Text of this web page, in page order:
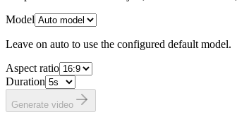
Model
Leave on auto to use the configured default model.
Aspect ratio
Duration
Generate video